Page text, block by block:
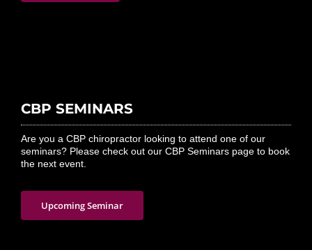
CBP SEMINARS
Are you a CBP chiropractor looking to attend one of our
seminars? Please check out our CBP Seminars page to book
the next event.
Upcoming Seminar